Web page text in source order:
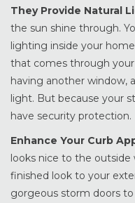
They Provide Natural
the sun shine through.
lighting inside your
that comes through
having another window,
light. But because your
have security protection.
Enhance Your Curb
looks nice to the
finished look to your
gorgeous storm doors